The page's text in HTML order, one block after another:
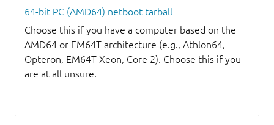
64-bit PC (AMD64) netboot tarball
Choose this if you have a computer based on the
AMD64 or EM64T architecture (e.g., Athlon64,
Opteron, EM64T Xeon, Core 2). Choose this if you
are at all unsure.